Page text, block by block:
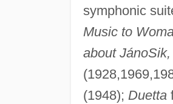
symphonic
Music to
about JánoSik,
(1948); Duetta